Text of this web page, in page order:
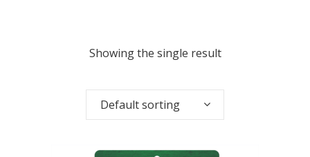
Showing the single result
Default sorting